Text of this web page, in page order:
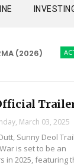
ACTION
March 03, 2025
Sunny Deol
War is set to be an
in 2025, featuring